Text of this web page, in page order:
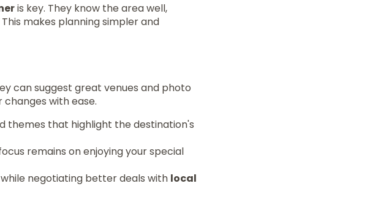
is key. They know the area well,
makes planning simpler and
can suggest great venues and photo
with ease.
themes that highlight the destination's
remains on enjoying your special
negotiating better deals with local